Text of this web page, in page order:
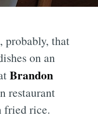
probably, that
on an
Brandon
restaurant
fried rice.